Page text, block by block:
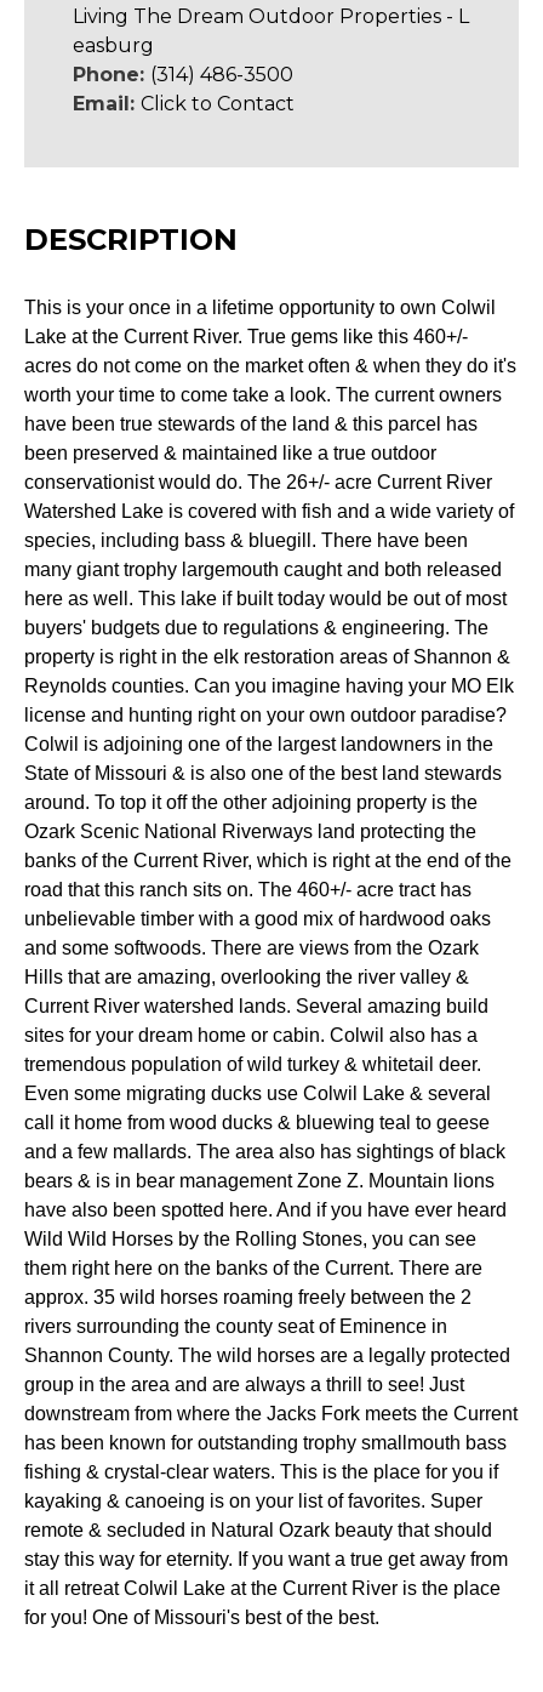
Living The Dream Outdoor Properties - L
easburg
Phone: (314) 486-3500
Email: Click to Contact
DESCRIPTION
This is your once in a lifetime opportunity to own Colwil
Lake at the Current River. True gems like this 460+/-
acres do not come on the market often & when they do it's
worth your time to come take a look. The current owners
have been true stewards of the land & this parcel has
been preserved & maintained like a true outdoor
conservationist would do. The 26+/- acre Current River
Watershed Lake is covered with fish and a wide variety of
species, including bass & bluegill. There have been
many giant trophy largemouth caught and both released
here as well. This lake if built today would be out of most
buyers' budgets due to regulations & engineering. The
property is right in the elk restoration areas of Shannon &
Reynolds counties. Can you imagine having your MO Elk
license and hunting right on your own outdoor paradise?
Colwil is adjoining one of the largest landowners in the
State of Missouri & is also one of the best land stewards
around. To top it off the other adjoining property is the
Ozark Scenic National Riverways land protecting the
banks of the Current River, which is right at the end of the
road that this ranch sits on. The 460+/- acre tract has
unbelievable timber with a good mix of hardwood oaks
and some softwoods. There are views from the Ozark
Hills that are amazing, overlooking the river valley &
Current River watershed lands. Several amazing build
sites for your dream home or cabin. Colwil also has a
tremendous population of wild turkey & whitetail deer.
Even some migrating ducks use Colwil Lake & several
call it home from wood ducks & bluewing teal to geese
and a few mallards. The area also has sightings of black
bears & is in bear management Zone Z. Mountain lions
have also been spotted here. And if you have ever heard
Wild Wild Horses by the Rolling Stones, you can see
them right here on the banks of the Current. There are
approx. 35 wild horses roaming freely between the 2
rivers surrounding the county seat of Eminence in
Shannon County. The wild horses are a legally protected
group in the area and are always a thrill to see! Just
downstream from where the Jacks Fork meets the Current
has been known for outstanding trophy smallmouth bass
fishing & crystal-clear waters. This is the place for you if
kayaking & canoeing is on your list of favorites. Super
remote & secluded in Natural Ozark beauty that should
stay this way for eternity. If you want a true get away from
it all retreat Colwil Lake at the Current River is the place
for you! One of Missouri's best of the best.